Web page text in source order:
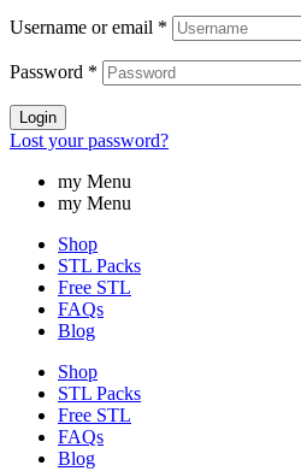
Username or email *
Password *
Login
Lost your password?
my Menu
my Menu
Shop
STL Packs
Free STL
FAQs
Blog
Shop
STL Packs
Free STL
FAQs
Blog